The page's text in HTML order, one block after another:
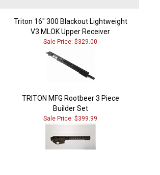
Triton 16" 300 Blackout Lightweight
V3 MLOK Upper Receiver
Sale Price: $329.00
TRITON MFG Rootbeer 3 Piece
Builder Set
Sale Price: $399.99